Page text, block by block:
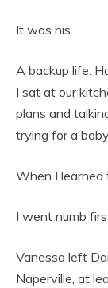
It was his.
A backup life.
I sat at our
plans and
trying for a
When I learned
I went numb
Vanessa left
Naperville, at